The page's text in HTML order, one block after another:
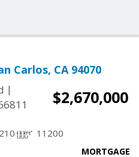
Carlos, CA 94070
|
$2,670,000
11200
MORTGAGE